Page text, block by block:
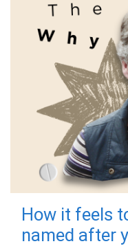
How it feels
named after